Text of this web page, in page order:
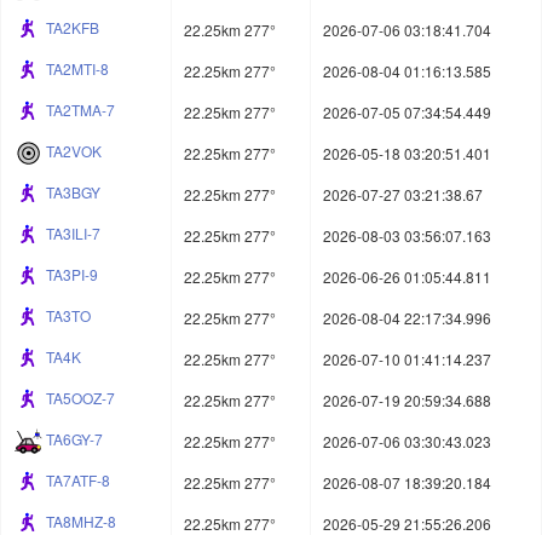
TA2KFB
22.25km 277°
2026-07-06 03:18:41.704
TA2MTI-8
22.25km 277°
2026-08-04 01:16:13.585
TA2TMA-7
22.25km 277°
2026-07-05 07:34:54.449
TA2VOK
22.25km 277°
2026-05-18 03:20:51.401
TA3BGY
22.25km 277°
2026-07-27 03:21:38.67
TA3ILI-7
22.25km 277°
2026-08-03 03:56:07.163
TA3PI-9
22.25km 277°
2026-06-26 01:05:44.811
TA3TO
22.25km 277°
2026-08-04 22:17:34.996
TA4K
22.25km 277°
2026-07-10 01:41:14.237
TA5OOZ-7
22.25km 277°
2026-07-19 20:59:34.688
TA6GY-7
22.25km 277°
2026-07-06 03:30:43.023
TA7ATF-8
22.25km 277°
2026-08-07 18:39:20.184
TA8MHZ-8
22.25km 277°
2026-05-29 21:55:26.206